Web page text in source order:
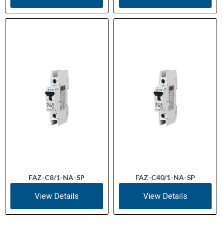
FAZ-C8/1-NA-SP
View Details
FAZ-C40/1-NA-SP
View Details